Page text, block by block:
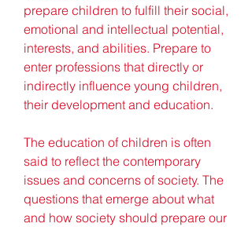
prepare children to fulfill their social,
emotional and intellectual potential,
interests, and abilities. Prepare to
enter professions that directly or
indirectly influence young children,
their development and education.
The education of children is often
said to reflect the contemporary
issues and concerns of society. The
questions that emerge about what
and how society should prepare our